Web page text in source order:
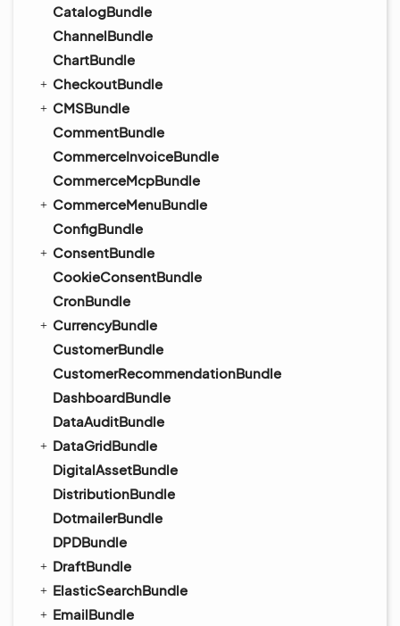
CatalogBundle
ChannelBundle
ChartBundle
CheckoutBundle
CMSBundle
CommentBundle
CommerceInvoiceBundle
CommerceMcpBundle
CommerceMenuBundle
ConfigBundle
ConsentBundle
CookieConsentBundle
CronBundle
CurrencyBundle
CustomerBundle
CustomerRecommendationBundle
DashboardBundle
DataAuditBundle
DataGridBundle
DigitalAssetBundle
DistributionBundle
DotmailerBundle
DPDBundle
DraftBundle
ElasticSearchBundle
EmailBundle